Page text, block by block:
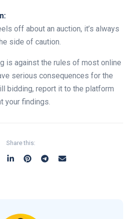
off about an auction, it’s always
side of caution.
is against the rules of most online
serious consequences for the
bidding, report it to the platform
your findings.
Share this: